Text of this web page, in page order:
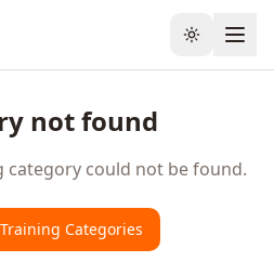
Toggle
not found
category could not be found.
Categories